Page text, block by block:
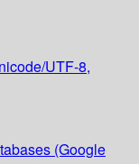
UTF-8,
(Google